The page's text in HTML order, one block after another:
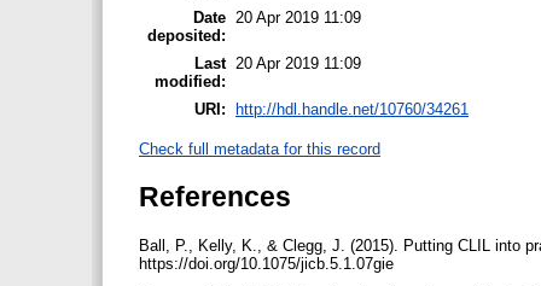
Date
deposited:
20 Apr 2019 11:09
Last
modified:
20 Apr 2019 11:09
URI: http://hdl.handle.net/10760/34261
Check full metadata for this record
References
Ball, P., Kelly, K., & Clegg, J. (2015). Putting CLIL into
https://doi.org/10.1075/jicb.5.1.07gie